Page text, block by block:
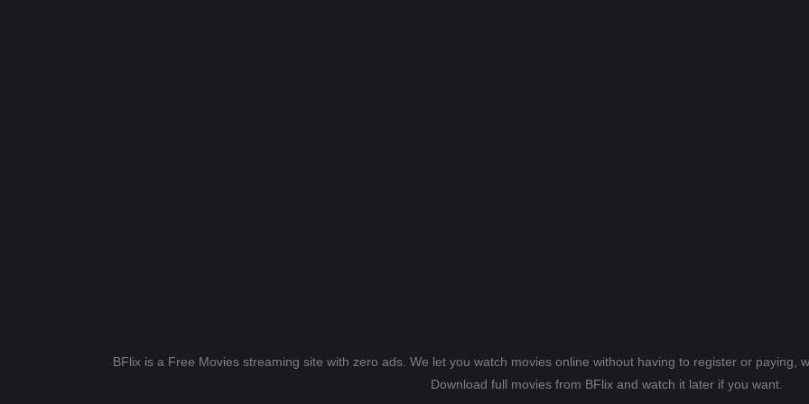
BFlix is a Free Movies streaming site with zero ads. We let you watch movies online without having to register or paying,
Download full movies from BFlix and watch it later if you want.